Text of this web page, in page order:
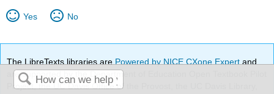
Yes No
The LibreTexts libraries are Powered by NICE CXone Expertand
are supported by the Department of Education Open Textbook Pilot
Project, the UC Davis Office of the Provost, the UC Davis Library,